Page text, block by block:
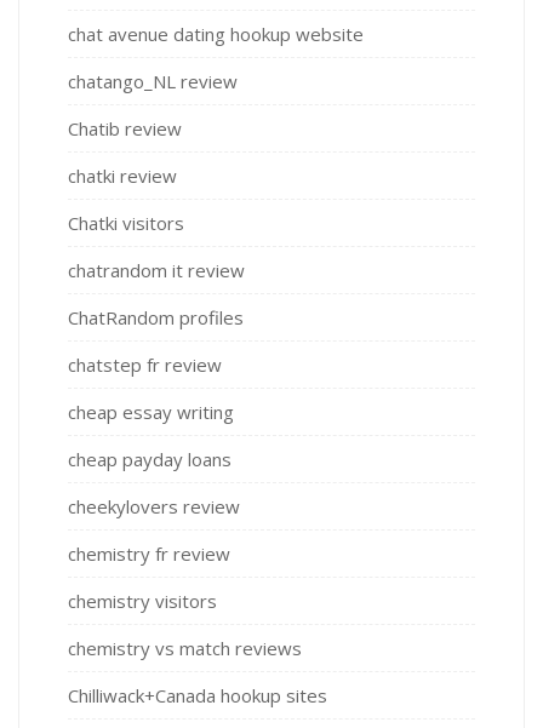
chat avenue dating hookup website
chatango_NL review
Chatib review
chatki review
Chatki visitors
chatrandom it review
ChatRandom profiles
chatstep fr review
cheap essay writing
cheap payday loans
cheekylovers review
chemistry fr review
chemistry visitors
chemistry vs match reviews
Chilliwack+Canada hookup sites